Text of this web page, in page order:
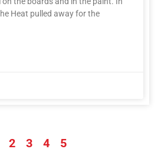
Heat pulled away for the
2 3 4 5